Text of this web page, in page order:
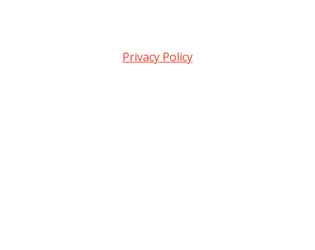
Privacy Policy